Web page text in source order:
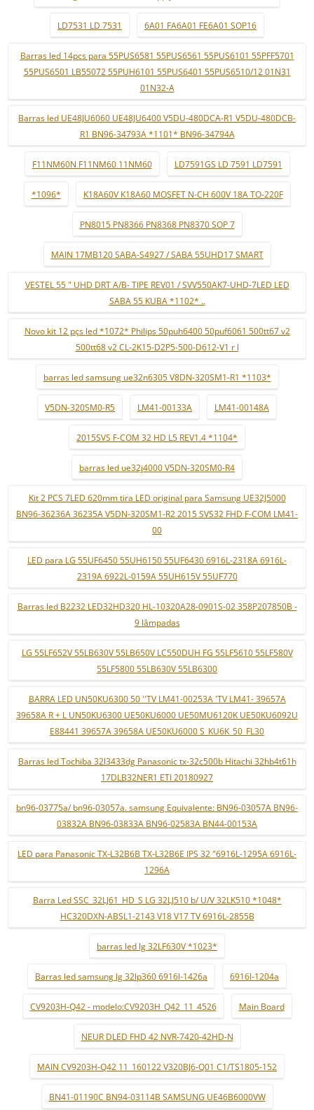
LD7531 LD 7531 6A01 FA6A01 FE6A01 SOP16
Barras led 14pcs para 55PUS6581 55PUS6561 55PUS6101 55PFF5701
55PUS6501 LB55072 55PUH6101 55PUS6401 55PUS6510/12 01N31
01N32-A
Barras led UE48JU6060 UE48JU6400 V5DU-480DCA-R1 V5DU-480DCB-
R1 BN96-34793A *1101* BN96-34794A
F11NM60N F11NM60 11NM60 LD7591GS LD 7591 LD7591
*1096* K18A60V K18A60 MOSFET N-CH 600V 18A TO-220F
PN8015 PN8366 PN8368 PN8370 SOP 7
MAIN 17MB120 SABA-S4927 / SABA 55UHD17 SMART
VESTEL 55 " UHD DRT A/B- TIPE REV01 / SVV550AK7-UHD-7LED LED
SABA 55 KUBA *1102* ..
Novo kit 12 pçs led *1072* Philips 50puh6400 50puf6061 500tt67 v2
500tt68 v2 CL-2K15-D2P5-500-D612-V1 r l
barras led samsung ue32n6305 V8DN-320SM1-R1 *1103*
V5DN-320SM0-R5 LM41-00133A LM41-00148A
2015SVS F-COM 32 HD L5 REV1.4 *1104*
barras led ue32j4000 V5DN-320SM0-R4
Kit 2 PCS 7LED 620mm tira LED original para Samsung UE32J5000
BN96-36236A 36235A V5DN-320SM1-R2 2015 SVS32 FHD F-COM LM41-
00
LED para LG 55UF6450 55UH6150 55UF6430 6916L-2318A 6916L-
2319A 6922L-0159A 55UH615V 55UF770
Barras led B2232 LED32HD320 HL-10320A28-0901S-02 358P207850B -
9 lâmpadas
LG 55LF652V 55LB630V 55LB650V LC550DUH FG 55LF5610 55LF580V
55LF5800 55LB630V 55LB6300
BARRA LED UN50KU6300 50 ''TV LM41-00253A 'TV LM41- 39657A
39658A R + L UN50KU6300 UE50KU6000 UE50MU6120K UE50KU6092U
E88441 39657A 39658A UE50KU6000 S_KU6K_50_FL30
Barras led Tochiba 32l3433dg Panasonic tx-32c500b Hitachi 32hb4t61h
17DLB32NER1 ETI 20180927
bn96-03775a/ bn96-03057a. samsung Equivalente: BN96-03057A BN96-
03832A BN96-03833A BN96-02583A BN44-00153A
LED para Panasonic TX-L32B6B TX-L32B6E IPS 32 "6916L-1295A 6916L-
1296A
Barra Led SSC_32LJ61_HD_S LG 32LJ510 b/ U/V 32LK510 *1048*
HC320DXN-ABSL1-2143 V18 V17 TV 6916L-2855B
barras led lg 32LF630V *1023*
Barras led samsung lg 32lp360 6916l-1426a 6916l-1204a
CV9203H-Q42 - modelo:CV9203H_Q42_11_4526 Main Board
NEUR DLED FHD 42 NVR-7420-42HD-N
MAIN CV9203H-Q42 11_160122 V320BJ6-Q01 C1/TS1805-152
BN41-01190C BN94-03114B SAMSUNG UE46B6000VW